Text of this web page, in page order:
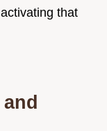
that